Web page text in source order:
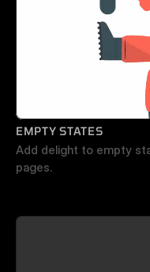
EMPTY STATES
Add delight to empty
pages.